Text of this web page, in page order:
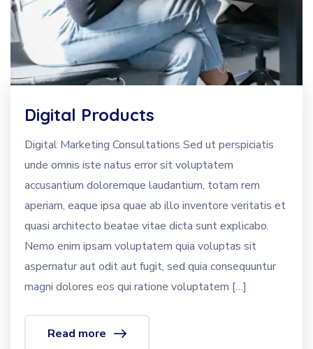
Digital Products
Digital Marketing Consultations Sed ut perspiciatis
unde omnis iste natus error sit voluptatem
accusantium doloremque laudantium, totam rem
aperiam, eaque ipsa quae ab illo inventore veritatis et
quasi architecto beatae vitae dicta sunt explicabo.
Nemo enim ipsam voluptatem quia voluptas sit
aspernatur aut odit aut fugit, sed quia consequuntur
magni dolores eos qui ratione voluptatem […]
Read more